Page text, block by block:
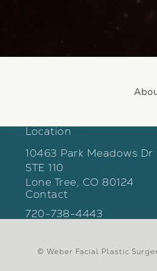
Location
10463 Park Meadows Dr
STE 110
Lone Tree, CO 80124
(opens in a new tab)
Contact
Call Weber Facial
720-738-4443
© Weber Facial Plastic